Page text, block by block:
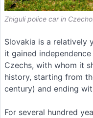
Zhiguli police car in
Slovakia is a relatively
it gained
Czechs, with whom it
history, starting from
century) and ending
For several hundred